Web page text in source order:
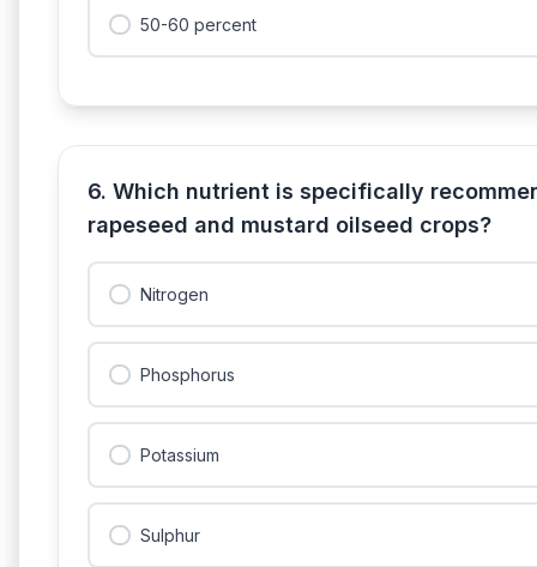
50-60 percent
6. Which nutrient is specifically
rapeseed and mustard oilseed crops?
Nitrogen
Phosphorus
Potassium
Sulphur